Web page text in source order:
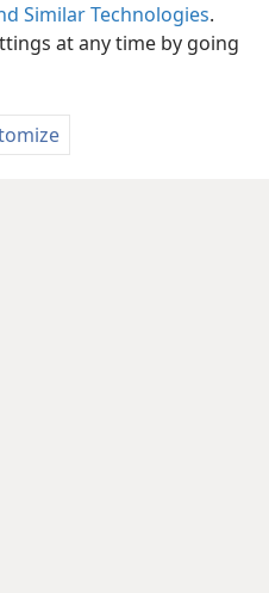
Similar Technologies.
at any time by going